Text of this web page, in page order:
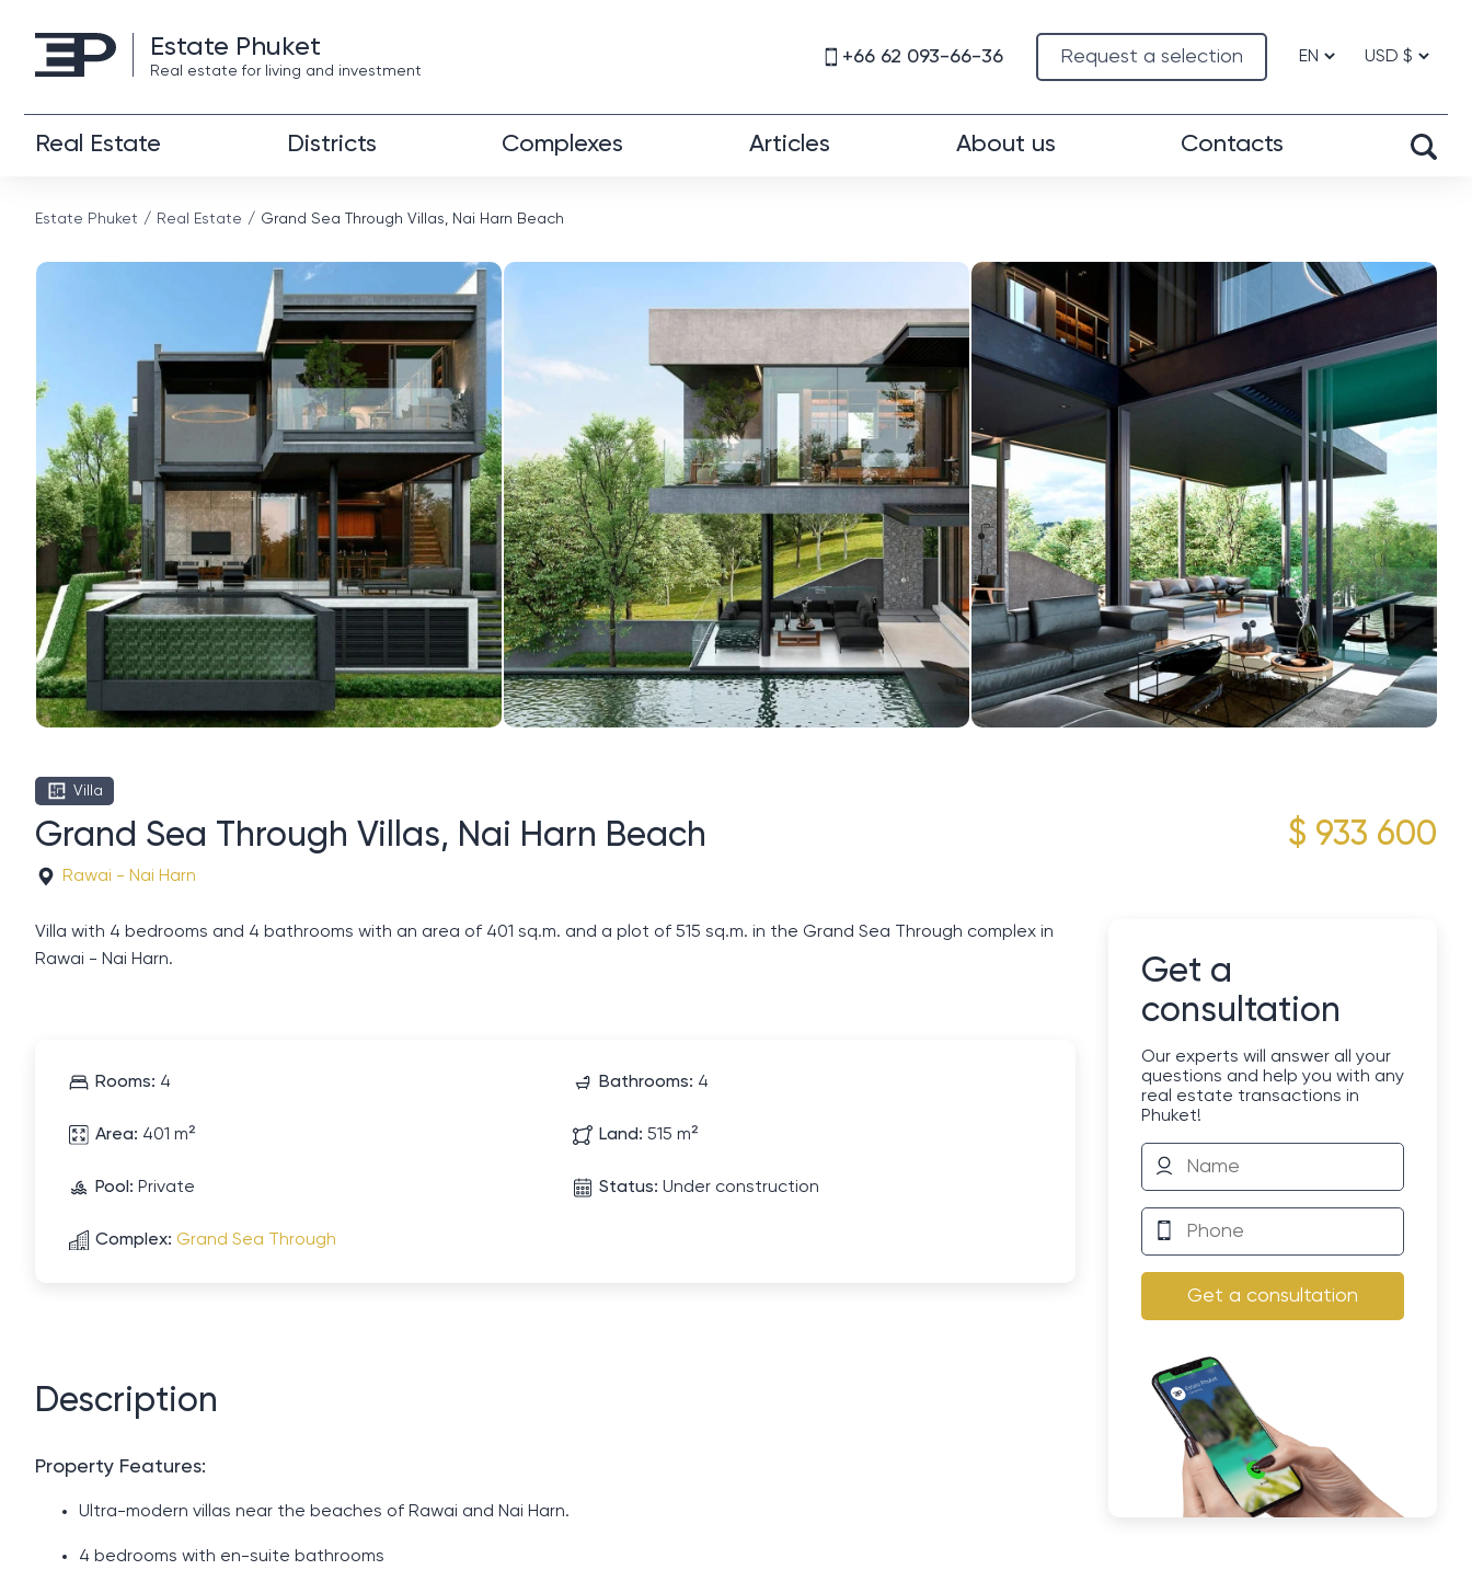
Estate Phuket
Real estate for living and investment
Request a selection
+66 62 093-66-36
Real Estate Districts Complexes Articles About us Contacts
Estate Phuket Real Estate Grand Sea Through Villas, Nai Harn Beach
Villa
Grand Sea Through Villas, Nai Harn Beach
Rawai - Nai Harn
$ 933 600
Villa with 4 bedrooms and 4 bathrooms with an area of ​​401 sq.m. and a plot of 515 sq.m. in the Grand Sea Through complex in
Rawai - Nai Harn.
Rooms: 4 Bathrooms: 4
Area: 401 m² Land: 515 m²
Pool: Private Status: Under construction
Complex: Grand Sea Through
Description
Property Features:
Ultra-modern villas near the beaches of Rawai and Nai Harn.
4 bedrooms with en-suite bathrooms
Get a
consultation
Our experts will answer all your
questions and help you with any
real estate transactions in
Phuket!
Get a consultation